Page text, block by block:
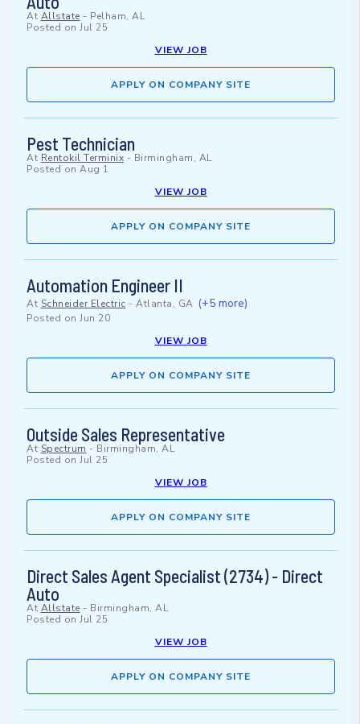
At Allstate - Pelham, AL
Posted on Jul 25
VIEW JOB
APPLY ON COMPANY SITE
Pest Technician
At Rentokil Terminix - Birmingham, AL
Posted on Aug 1
VIEW JOB
APPLY ON COMPANY SITE
Automation Engineer II
At Schneider Electric - Atlanta, GA (+5 more)
Posted on Jun 20
VIEW JOB
APPLY ON COMPANY SITE
Outside Sales Representative
At Spectrum - Birmingham, AL
Posted on Jul 25
VIEW JOB
APPLY ON COMPANY SITE
Direct Sales Agent Specialist (2734) - Direct
Auto
At Allstate - Birmingham, AL
Posted on Jul 25
VIEW JOB
APPLY ON COMPANY SITE